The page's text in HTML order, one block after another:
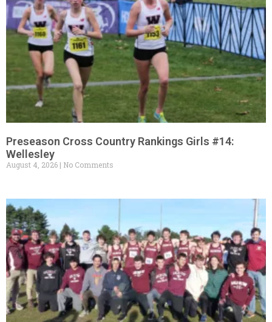
Preseason Cross Country Rankings Girls #14:
Wellesley
August 4, 2026 No Comments